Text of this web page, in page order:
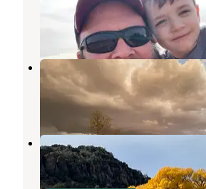
Fort Davis,Texas
58 Reviews
230
Camp Davis
Fort Davis
Texas
2 Photos
Fort Davis Inn & RV Park
Fort Davis,Texas
2 Reviews
8